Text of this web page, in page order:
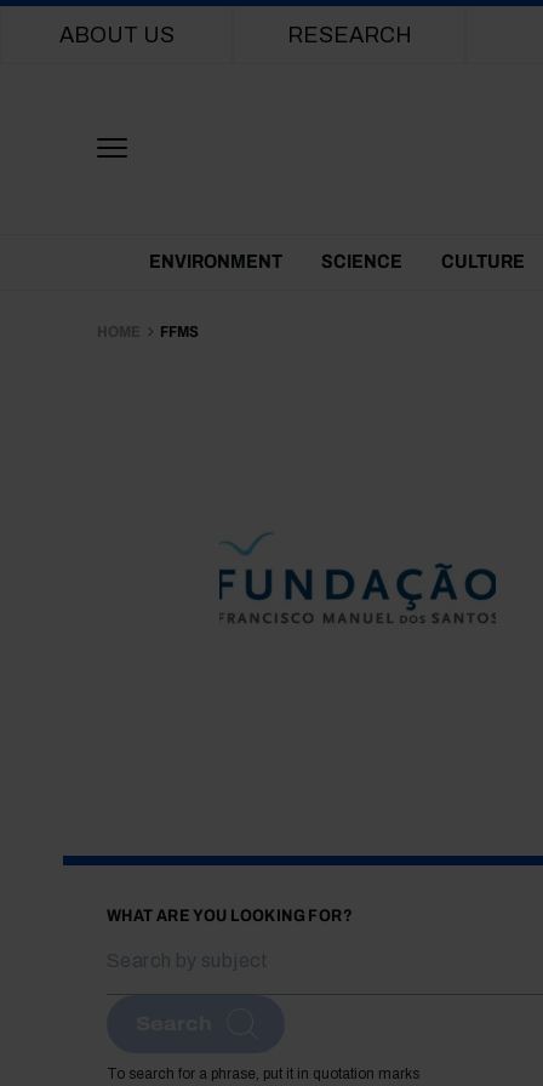
Main navigation
ABOUT US RESEARCH
Themes Menu
ENVIRONMENT SCIENCE CULTURE
HOME FFMS
WHAT ARE YOU LOOKING FOR?
To search for a phrase, put it in quotation marks